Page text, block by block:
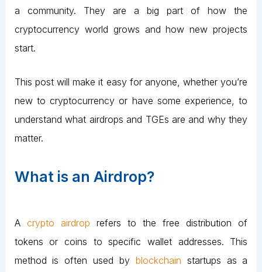
a community. They are a big part of how the
cryptocurrency world grows and how new projects
start.
This post will make it easy for anyone, whether you’re
new to cryptocurrency or have some experience, to
understand what airdrops and TGEs are and why they
matter.
What is an Airdrop?
A crypto airdrop refers to the free distribution of
tokens or coins to specific wallet addresses. This
method is often used by blockchain startups as a